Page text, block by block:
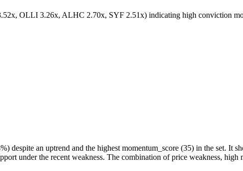
OLLI 3.26x, ALHC 2.70x, SYF 2.51x) indicating high conviction
despite an uptrend and the highest momentum_score (35) in the set. It
under the recent weakness. The combination of price weakness,